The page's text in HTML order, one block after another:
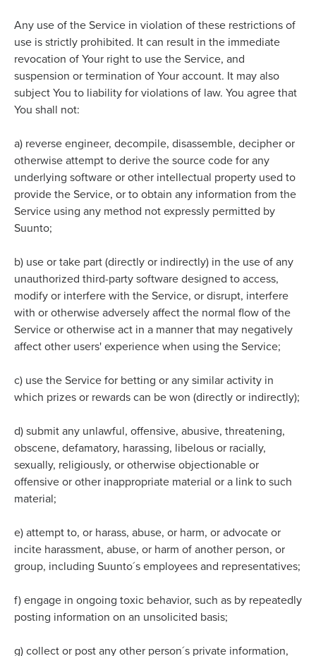
Any use of the Service in violation of these restrictions of
use is strictly prohibited. It can result in the immediate
revocation of Your right to use the Service, and
suspension or termination of Your account. It may also
subject You to liability for violations of law. You agree that
You shall not:
a) reverse engineer, decompile, disassemble, decipher or
otherwise attempt to derive the source code for any
underlying software or other intellectual property used to
provide the Service, or to obtain any information from the
Service using any method not expressly permitted by
Suunto;
b) use or take part (directly or indirectly) in the use of any
unauthorized third-party software designed to access,
modify or interfere with the Service, or disrupt, interfere
with or otherwise adversely affect the normal flow of the
Service or otherwise act in a manner that may negatively
affect other users' experience when using the Service;
c) use the Service for betting or any similar activity in
which prizes or rewards can be won (directly or indirectly);
d) submit any unlawful, offensive, abusive, threatening,
obscene, defamatory, harassing, libelous or racially,
sexually, religiously, or otherwise objectionable or
offensive or other inappropriate material or a link to such
material;
e) attempt to, or harass, abuse, or harm, or advocate or
incite harassment, abuse, or harm of another person, or
group, including Suunto´s employees and representatives;
f) engage in ongoing toxic behavior, such as by repeatedly
posting information on an unsolicited basis;
g) collect or post any other person´s private information,